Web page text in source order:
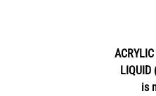
LIQUID
is